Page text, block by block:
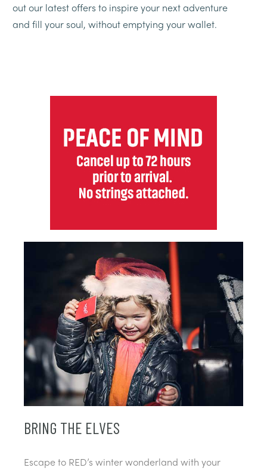
out our latest offers to inspire your next adventure
and fill your soul, without emptying your wallet.
BRING THE ELVES
Escape to RED’s winter wonderland with your